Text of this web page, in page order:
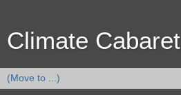
Climate Cabaret